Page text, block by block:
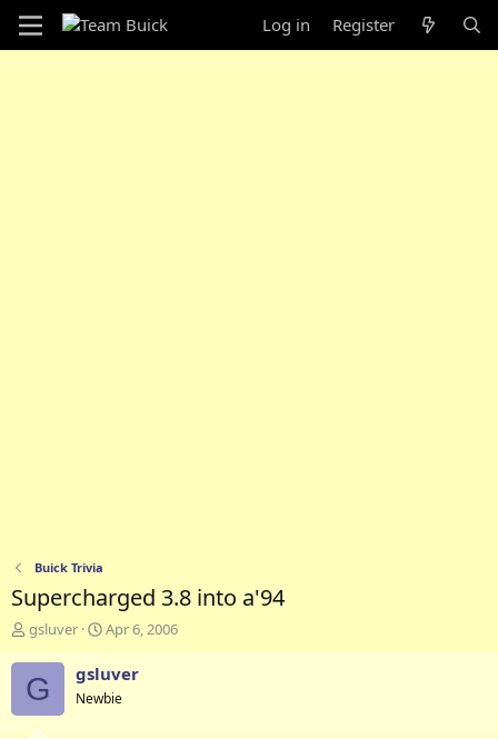
Log in Register
Buick Trivia
Supercharged 3.8 into a'94
T
h
r
e
d
gsluver
S
t
a
r
t
Apr 6, 2006
G gsluver
Newbie